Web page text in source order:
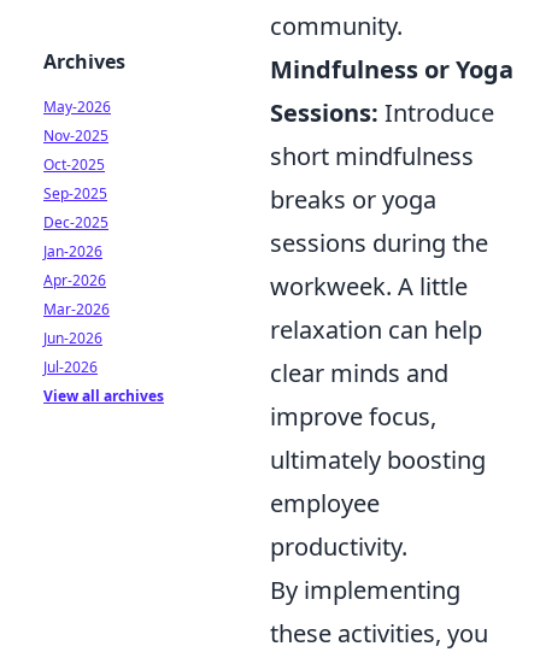
community.
Mindfulness or Yoga
Sessions: Introduce
short mindfulness
breaks or yoga
sessions during the
workweek. A little
relaxation can help
clear minds and
improve focus,
ultimately boosting
employee
productivity.
By implementing
these activities, you
Archives
May-2026
Nov-2025
Oct-2025
Sep-2025
Dec-2025
Jan-2026
Apr-2026
Mar-2026
Jun-2026
Jul-2026
View all archives